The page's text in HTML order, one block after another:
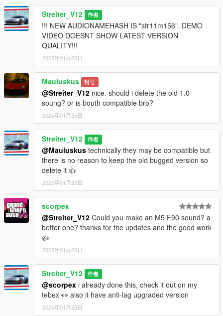
Streiter_V12 作者
!!! NEW AUDIONAMEHASH IS "str11m156". DEMO
VIDEO DOESNT SHOW LATEST VERSION
QUALITY!!!
2025年01月25日
Mauluskus 封号
@Streiter_V12 nice. should i delete the old 1.0
soung? or is bouth compatible bro?
2025年01月25日
Streiter_V12 作者
@Mauluskus technically they may be compatible but
there is no reason to keep the old bugged version so
delete it 👍
2025年01月25日
scorpex
@Streiter_V12 Could you make an M5 F90 sound? a
better one? thanks for the updates and the good work
👍
2025年01月26日
Streiter_V12 作者
@scorpex i already done this, check it out on my
tebex 👀 also it have anti-lag upgraded version
2025年01月26日